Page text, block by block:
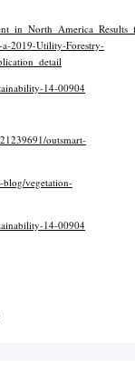
a-2019-Utility-Forestry-
14-00904
outsmart-
blog/vegetation-
14-00904